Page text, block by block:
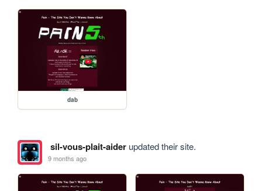
dab
sil-vous-plait-aiderupdated their site.
9 months ago